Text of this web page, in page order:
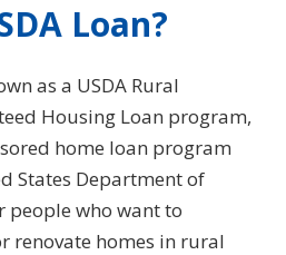
Loan?
as a USDA Rural
Housing Loan program,
home loan program
States Department of
people who want to
renovate homes in rural